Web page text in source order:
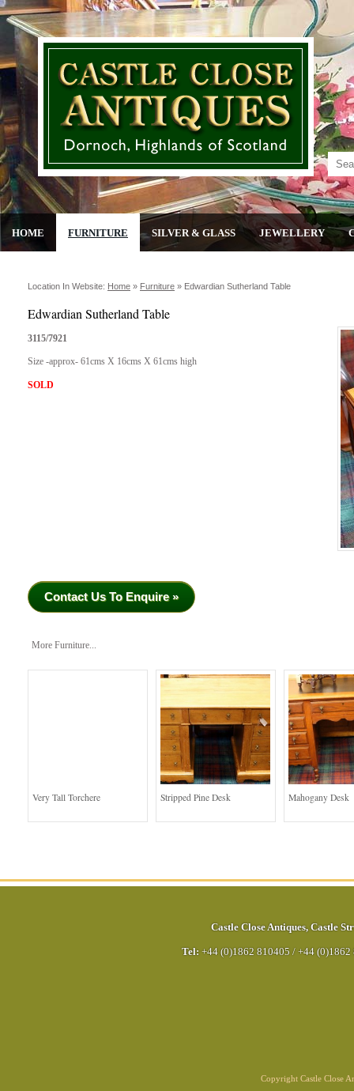
HOME FURNITURE SILVER & GLASS JEWELLERY
Location In Website: Home » Furniture » Edwardian Sutherland Table
Edwardian Sutherland Table
3115/7921
Size -approx- 61cms X 16cms X 61cms high
SOLD
Contact Us To Enquire »
More Furniture...
Very Tall Torchere Stripped Pine Desk Mahogany Desk
Castle Close Antiques, Castle
Tel: +44 (0)1862 810405 / +44 (0)1862
Copyright Castle Close